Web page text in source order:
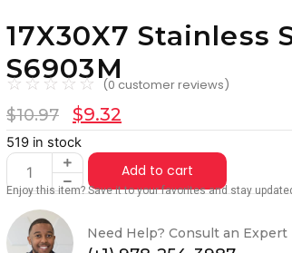
17X30X7 Stainless
S6903M
☆ ☆ ☆ ☆☆ (0 customer reviews)
$10.97 $9.32
519 in stock
Add to cart
Enjoy this item? Save it to your favorites and stay
Need Help? Consult an Expert